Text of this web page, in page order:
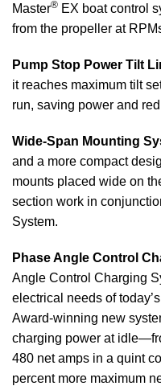
Master® EX boat control
from the propeller at
Pump Stop Power Tilt
it reaches maximum tilt
run, saving power and
Wide-Span Mounting
and a more compact
mounts placed wide on
section work in
System.
Phase Angle Control
Angle Control Charging
electrical needs of
Award-winning new
charging power at
480 net amps in a quint
percent more maximum